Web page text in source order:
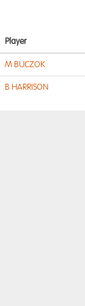
Player
M BUCZOK
B HARRISON